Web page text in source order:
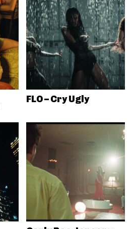
FLO – Cry Ugly